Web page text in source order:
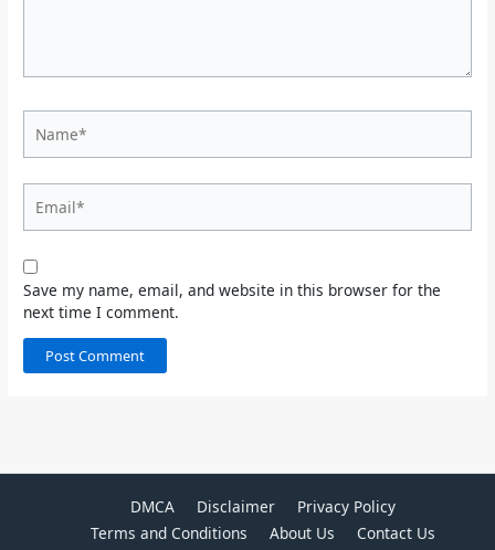
Save my name, email, and website in this browser for the
next time I comment.
DMCA Disclaimer
Privacy Policy
Terms and Conditions
About Us Contact Us